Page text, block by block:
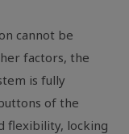
cannot be
factors, the
is fully
of the
flexibility, locking